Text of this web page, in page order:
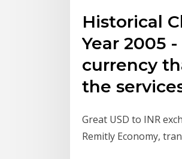
Historical
Year 2005
currency
the
Great USD to INR
Remitly Economy,